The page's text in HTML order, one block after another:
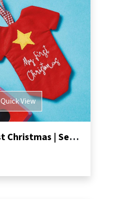
Quick View
Baby’s First Christmas | Sewing Pattern Pack